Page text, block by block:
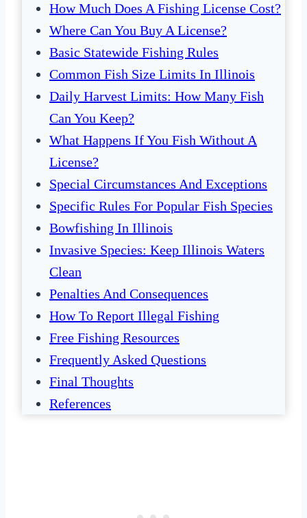
How Much Does A Fishing License Cost?
Where Can You Buy A License?
Basic Statewide Fishing Rules
Common Fish Size Limits In Illinois
Daily Harvest Limits: How Many Fish
Can You Keep?
What Happens If You Fish Without A
License?
Special Circumstances And Exceptions
Specific Rules For Popular Fish Species
Bowfishing In Illinois
Invasive Species: Keep Illinois Waters
Clean
Penalties And Consequences
How To Report Illegal Fishing
Free Fishing Resources
Frequently Asked Questions
Final Thoughts
References